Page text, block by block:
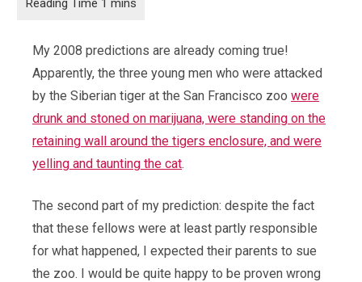
My 2008 predictions are already coming true!
Apparently, the three young men who were attacked
by the Siberian tiger at the San Francisco zoo were
drunk and stoned on marijuana, were standing on the
retaining wall around the tigers enclosure, and were
yelling and taunting the cat.
The second part of my prediction: despite the fact
that these fellows were at least partly responsible
for what happened, I expected their parents to sue
the zoo. I would be quite happy to be proven wrong